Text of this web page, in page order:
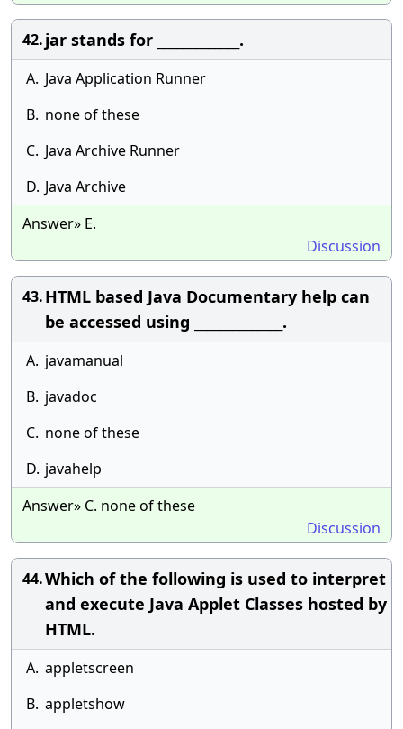
42.jar stands for _____________.
A. Java Application Runner
B. none of these
C. Java Archive Runner
D. Java Archive
Answer» E.
Discussion
43.HTML based Java Documentary help can
be accessed using ______________.
A. javamanual
B. javadoc
C. none of these
D. javahelp
Answer» C. none of these
Discussion
44.Which of the following is used to interpret
and execute Java Applet Classes hosted by
HTML.
A. appletscreen
B. appletshow